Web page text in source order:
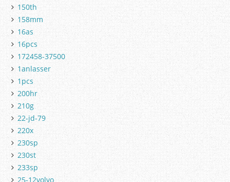
150th
158mm
16as
16pcs
172458-37500
1anlasser
1pcs
200hr
210g
22-jd-79
220x
230sp
230st
233sp
25-12volvo